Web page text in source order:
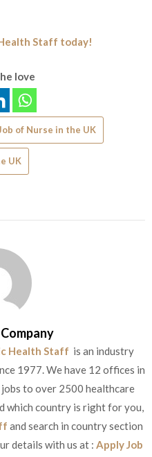
Staff today!
love
of Nurse in the UK
UK
Health Staff is an industry
1977. We have 12 offices in
jobs to over 2500 healthcare
which country is right for you,
and search in country section
details with us at : Apply Job